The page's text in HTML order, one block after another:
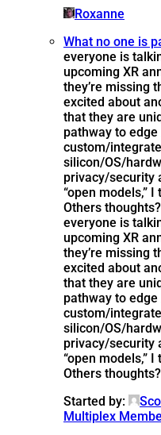
Roxanne
What no one is
everyone is
upcoming XR
they’re missing
excited about
that they are
pathway to
custom/
silicon/OS/
privacy/security
“open models,”
Others
everyone is
upcoming XR
they’re missing
excited about
that they are
pathway to
custom/
silicon/OS/
privacy/security
“open models,”
Others
Started by:
Multiplex